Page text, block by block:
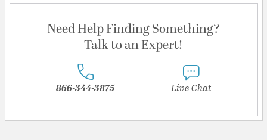
Need Help Finding Something?
Talk to an Expert!
866-344-3875 Live Chat